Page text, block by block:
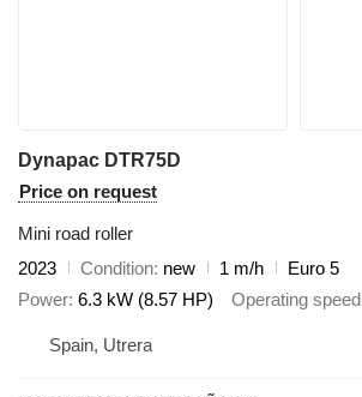
Dynapac DTR75D
Price on request
Mini road roller
2023
Condition new 1 m/h
Euro 5
Power 6.3 kW (8.57 HP) Operating speed
Spain, Utrera